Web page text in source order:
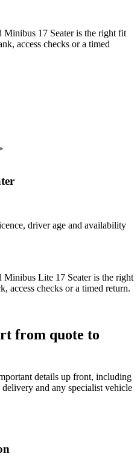
Minibus 17 Seater is the right fit
access checks or a timed
driver age and availability
Minibus Lite 17 Seater is the right
access checks or a timed return.
from quote to
details up front, including
and any specialist vehicle